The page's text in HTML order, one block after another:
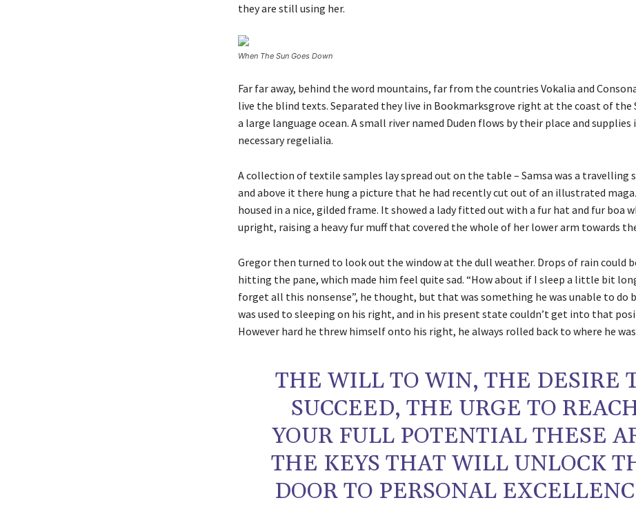
they are still using her.
When The Sun Goes Down
Far far away, behind the word mountains, far from the countries Vokalia and
live the blind texts. Separated they live in Bookmarksgrove right at the coast of the
a large language ocean. A small river named Duden flows by their place and
necessary regelialia.
A collection of textile samples lay spread out on the table – Samsa was a travelling
and above it there hung a picture that he had recently cut out of an illustrated
housed in a nice, gilded frame. It showed a lady fitted out with a fur hat and fur boa
upright, raising a heavy fur muff that covered the whole of her lower arm towards
Gregor then turned to look out the window at the dull weather. Drops of rain could
hitting the pane, which made him feel quite sad. “How about if I sleep a little bit
forget all this nonsense”, he thought, but that was something he was unable to do
was used to sleeping on his right, and in his present state couldn’t get into that
However hard he threw himself onto his right, he always rolled back to where he
THE WILL TO WIN, THE DESIRE
SUCCEED, THE URGE TO
YOUR FULL POTENTIAL THESE
THE KEYS THAT WILL UNLOCK
DOOR TO PERSONAL